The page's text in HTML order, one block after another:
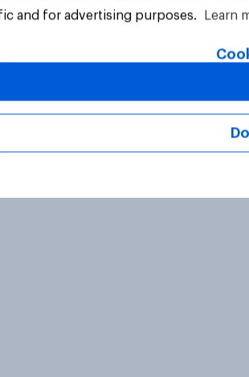
and for advertising purposes.
Learn